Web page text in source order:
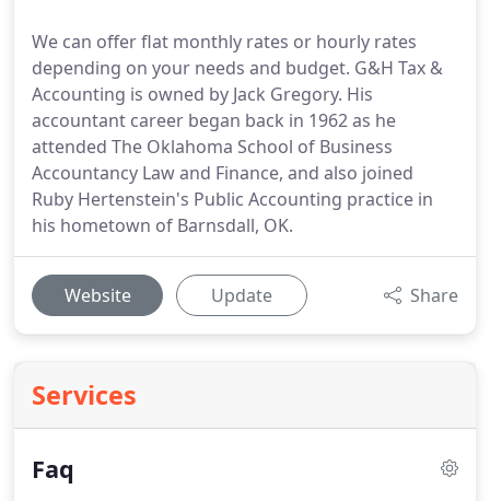
We can offer flat monthly rates or hourly rates
depending on your needs and budget. G&H Tax &
Accounting is owned by Jack Gregory. His
accountant career began back in 1962 as he
attended The Oklahoma School of Business
Accountancy Law and Finance, and also joined
Ruby Hertenstein's Public Accounting practice in
his hometown of Barnsdall, OK.
Website Update Share
Services
Faq